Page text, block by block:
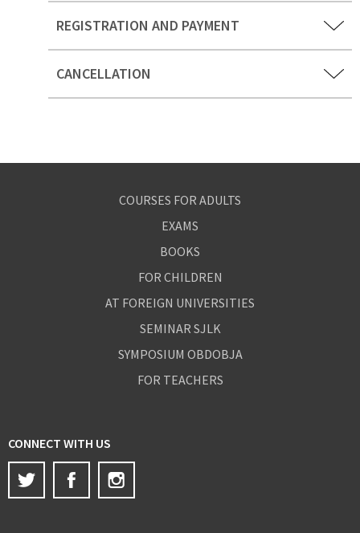
REGISTRATION AND PAYMENT
CANCELLATION
COURSES FOR ADULTS
EXAMS
BOOKS
FOR CHILDREN
AT FOREIGN UNIVERSITIES
SEMINAR SJLK
SYMPOSIUM OBDOBJA
FOR TEACHERS
CONNECT WITH US
Twitter
Facebook